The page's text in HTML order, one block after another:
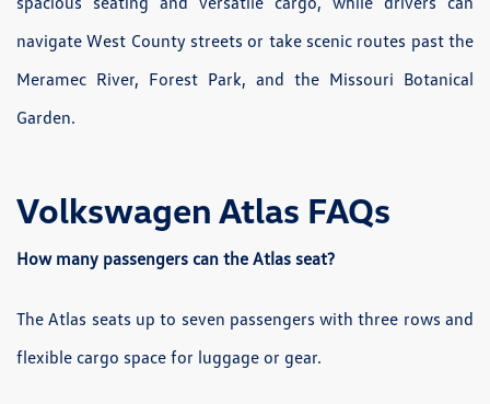
navigate West County streets or take scenic routes past the
Meramec River, Forest Park, and the Missouri Botanical
Garden.
Volkswagen Atlas FAQs
How many passengers can the Atlas seat?
The Atlas seats up to seven passengers with three rows and
flexible cargo space for luggage or gear.